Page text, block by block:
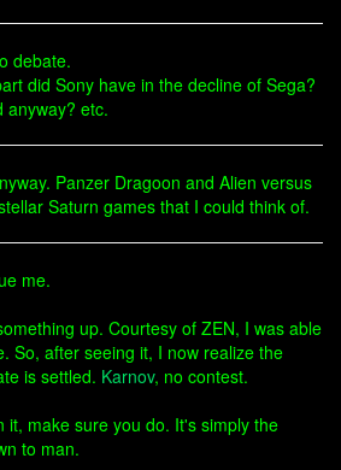
debate.
did Sony have in the decline of Sega?
anyway? etc.
Panzer Dragoon and Alien versus
Saturn games that I could think of.
me.
up. Courtesy of ZEN, I was able
So, after seeing it, I now realize the
is settled. Karnov, no contest.
it, make sure you do. It's simply the
to man.